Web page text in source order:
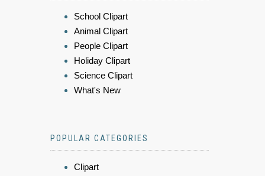
School Clipart
Animal Clipart
People Clipart
Holiday Clipart
Science Clipart
What's New
POPULAR CATEGORIES
Clipart